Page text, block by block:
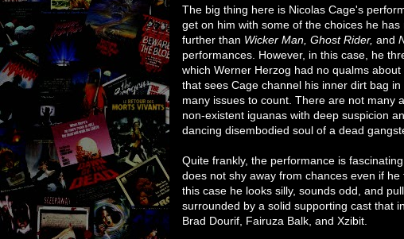
The big thing here is Nicolas Cage's
get on him with some of the choices he
further than Wicker Man, Ghost Rider, and
performances. However, in this case, he
which Werner Herzog had no qualms
that sees Cage channel his inner dirt bag
many issues to count. There are not many
non-existent iguanas with deep suspicion
dancing disembodied soul of a dead
Quite frankly, the performance is
does not shy away from chances even if
this case he looks silly, sounds odd, and
surrounded by a solid supporting cast that
Brad Dourif, Fairuza Balk, and Xzibit.